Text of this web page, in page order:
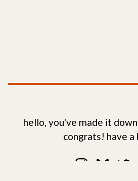
hello, you've made it
congrats! have a